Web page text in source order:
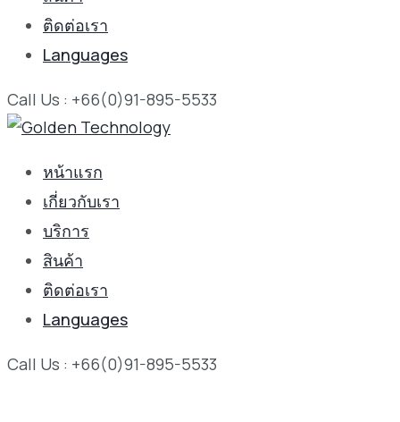
ติดต่อเรา
Languages
Call Us : +66(0)91-895-5533
หน้าแรก
เกี่ยวกับเรา
บริการ
สินค้า
ติดต่อเรา
Languages
Call Us : +66(0)91-895-5533